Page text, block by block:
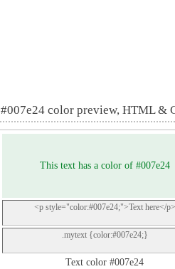
#007e24 color preview, HTML &
This text has a color of #007e24
<p style="color:#007e24;">Text here</p>
.mytext {color:#007e24;}
Text color #007e24